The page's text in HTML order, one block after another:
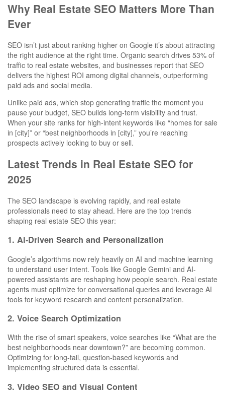
Why Real Estate SEO Matters More Than
Ever
SEO isn’t just about ranking higher on Google it’s about attracting
the right audience at the right time. Organic search drives 53% of
traffic to real estate websites, and businesses report that SEO
delivers the highest ROI among digital channels, outperforming
paid ads and social media.
Unlike paid ads, which stop generating traffic the moment you
pause your budget, SEO builds long-term visibility and trust.
When your site ranks for high-intent keywords like “homes for sale
in [city]” or “best neighborhoods in [city],” you’re reaching
prospects actively looking to buy or sell.
Latest Trends in Real Estate SEO for
2025
The SEO landscape is evolving rapidly, and real estate
professionals need to stay ahead. Here are the top trends
shaping real estate SEO this year:
1. AI-Driven Search and Personalization
Google’s algorithms now rely heavily on AI and machine learning
to understand user intent. Tools like Google Gemini and AI-
powered assistants are reshaping how people search. Real estate
agents must optimize for conversational queries and leverage AI
tools for keyword research and content personalization.
2. Voice Search Optimization
With the rise of smart speakers, voice searches like “What are the
best neighborhoods near downtown?” are becoming common.
Optimizing for long-tail, question-based keywords and
implementing structured data is essential.
3. Video SEO and Visual Content